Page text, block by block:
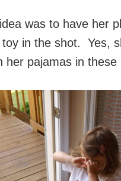
was to have her
in the shot. Yes,
her pajamas in these